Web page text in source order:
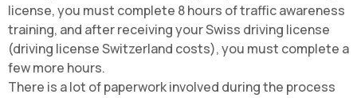
license, you must complete 8 hours of traffic awareness
training, and after receiving your Swiss driving license
(driving license Switzerland costs), you must complete a
few more hours.
There is a lot of paperwork involved during the process